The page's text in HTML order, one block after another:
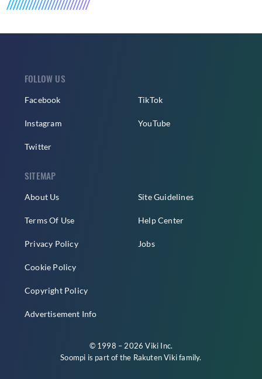
FOLLOW US
Facebook
Instagram
Twitter
TikTok
YouTube
SITEMAP
About Us
Terms Of Use
Privacy Policy
Cookie Policy
Copyright Policy
Advertisement Info
Site Guidelines
Help Center
Jobs
© 1998 – 2026 Viki Inc.
Soompi is part of the Rakuten Vikifamily.